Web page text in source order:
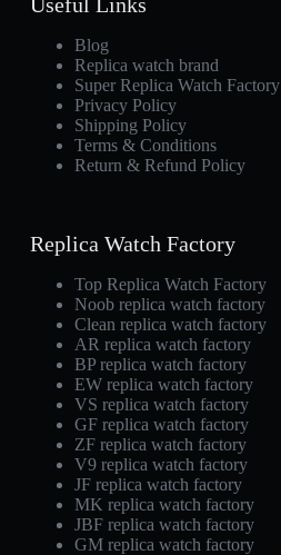
Blog
Replica watch brand
Super Replica Watch Factory
Privacy Policy
Shipping Policy
Terms & Conditions
Return & Refund Policy
Replica Watch Factory
Top Replica Watch Factory
Noob replica watch factory
Clean replica watch factory
AR replica watch factory
BP replica watch factory
EW replica watch factory
VS replica watch factory
GF replica watch factory
ZF replica watch factory
V9 replica watch factory
JF replica watch factory
MK replica watch factory
JBF replica watch factory
GM replica watch factory